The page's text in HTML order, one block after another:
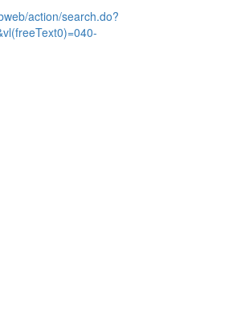
action/search.do?